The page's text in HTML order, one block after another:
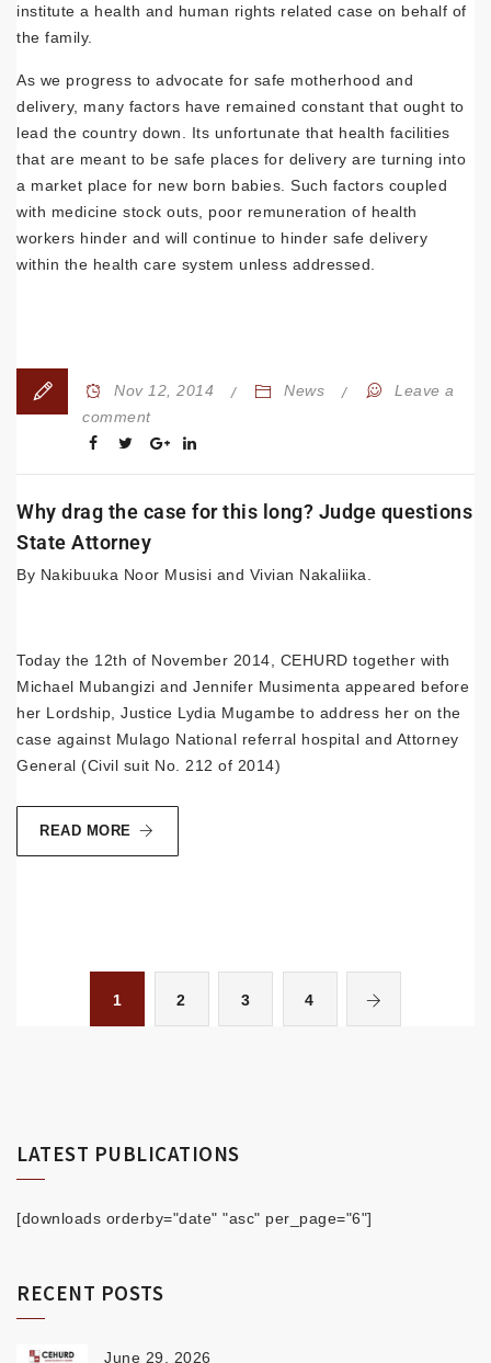
institute a health and human rights related case on behalf of
the family.
As we progress to advocate for safe motherhood and
delivery, many factors have remained constant that ought to
lead the country down. Its unfortunate that health facilities
that are meant to be safe places for delivery are turning into
a market place for new born babies. Such factors coupled
with medicine stock outs, poor remuneration of health
workers hinder and will continue to hinder safe delivery
within the health care system unless addressed.
Nov 12, 2014 News
Leave a
comment
Why drag the case for this long? Judge questions
State Attorney
By Nakibuuka Noor Musisi and Vivian Nakaliika.
Today the 12th of November 2014, CEHURD together with
Michael Mubangizi and Jennifer Musimenta appeared before
her Lordship, Justice Lydia Mugambe to address her on the
case against Mulago National referral hospital and Attorney
General (Civil suit No. 212 of 2014)
READ MORE
1 2 3 4
LATEST PUBLICATIONS
[downloads orderby="date" "asc" per_page="6"]
RECENT POSTS
June 29, 2026